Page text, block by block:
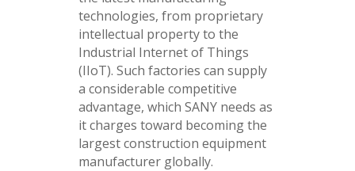
technologies, from proprietary
intellectual property to the
Industrial Internet of Things
(IIoT). Such factories can supply
a considerable competitive
advantage, which SANY needs as
it charges toward becoming the
largest construction equipment
manufacturer globally.